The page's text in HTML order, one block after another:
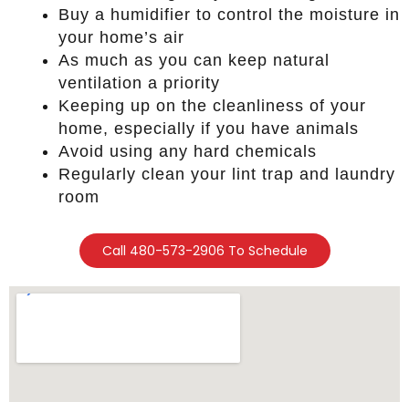
Buy a humidifier to control the moisture in
your home’s air
As much as you can keep natural
ventilation a priority
Keeping up on the cleanliness of your
home, especially if you have animals
Avoid using any hard chemicals
Regularly clean your lint trap and laundry
room
Call 480-573-2906 To Schedule